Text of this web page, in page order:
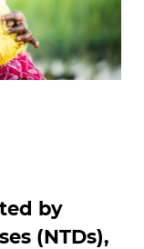
by
(NTDs),